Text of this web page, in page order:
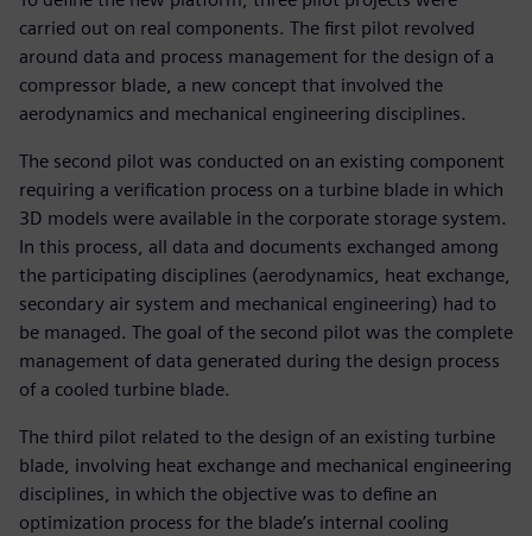
carried out on real components. The first pilot revolved
around data and process management for the design of a
compressor blade, a new concept that involved the
aerodynamics and mechanical engineering disciplines.
The second pilot was conducted on an existing component
requiring a verification process on a turbine blade in which
3D models were available in the corporate storage system.
In this process, all data and documents exchanged among
the participating disciplines (aerodynamics, heat exchange,
secondary air system and mechanical engineering) had to
be managed. The goal of the second pilot was the complete
management of data generated during the design process
of a cooled turbine blade.
The third pilot related to the design of an existing turbine
blade, involving heat exchange and mechanical engineering
disciplines, in which the objective was to define an
optimization process for the blade’s internal cooling